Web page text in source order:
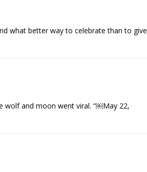
what better way to celebrate than to give
wolf and moon went viral. “￼May 22,